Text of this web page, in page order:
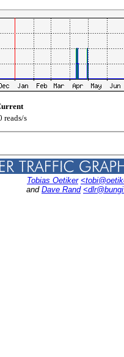
reads/s
Tobias Oetiker
and Dave Rand